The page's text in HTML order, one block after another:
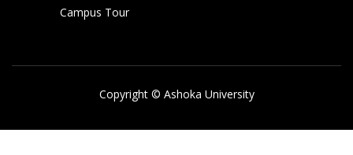
Campus Tour
Copyright © Ashoka University